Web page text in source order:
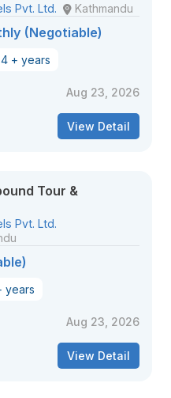
Pvt. Ltd. Kathmandu
(Negotiable)
4 + years
Aug 23, 2026
View Detail
Tour &
Pvt. Ltd.
years
Aug 23, 2026
View Detail